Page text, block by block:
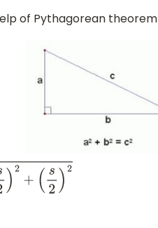
of Pythagorean theorem
+ (s )2